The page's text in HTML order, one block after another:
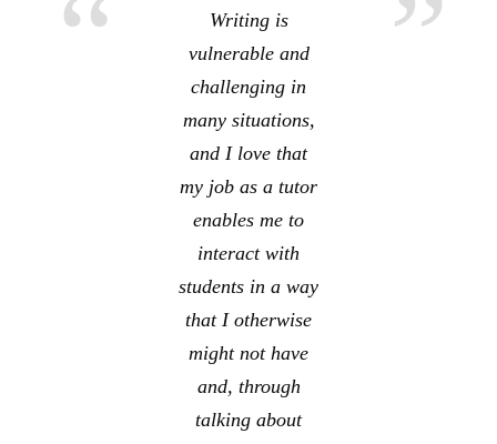
Writing is
vulnerable and
challenging in
many situations,
and I love that
my job as a tutor
enables me to
interact with
students in a way
that I otherwise
might not have
and, through
talking about